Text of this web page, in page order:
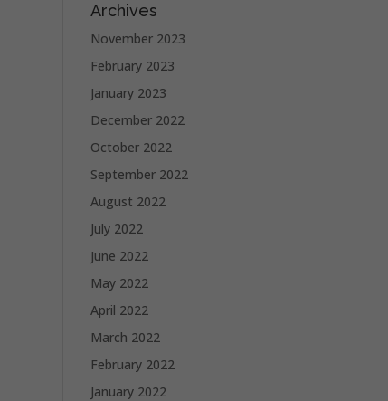
Archives
November 2023
February 2023
January 2023
December 2022
October 2022
September 2022
August 2022
July 2022
June 2022
May 2022
April 2022
March 2022
February 2022
January 2022